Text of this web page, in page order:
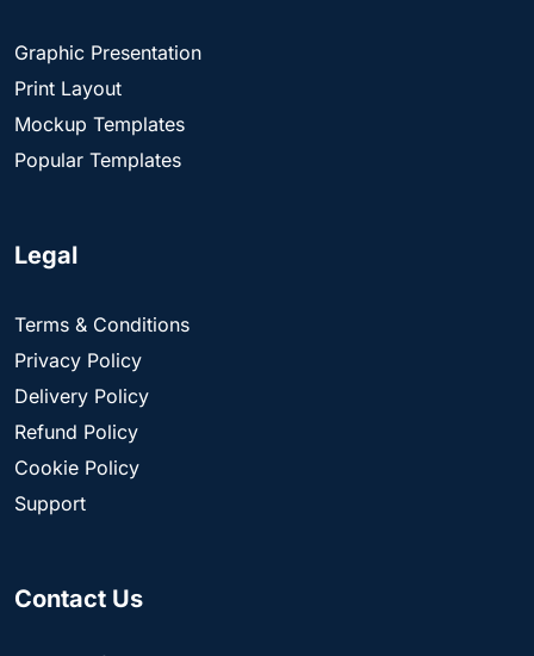
Graphic Presentation
Print Layout
Mockup Templates
Popular Templates
Legal
Terms & Conditions
Privacy Policy
Delivery Policy
Refund Policy
Cookie Policy
Support
Contact Us